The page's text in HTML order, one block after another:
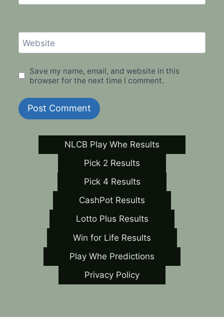
Website
Save my name, email, and website in this
browser for the next time I comment.
NLCB Play Whe Results
Pick 2 Results
Pick 4 Results
CashPot Results
Lotto Plus Results
Win for Life Results
Play Whe Predictions
Privacy Policy